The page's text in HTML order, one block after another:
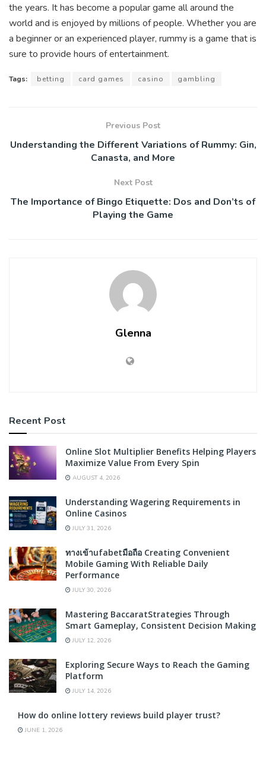
the years. It has become a popular game all around the
world and is enjoyed by millions of people. Whether you are
a beginner or an experienced player, rummy is a game that is
sure to provide hours of entertainment.
Tags: betting card games casino gambling
Previous Post
Understanding the Different Variations of Rummy: Gin,
Canasta, and More
Next Post
The Importance of Bingo Etiquette: Dos and Don’ts of
Playing the Game
Glenna
Recent Post
Online Slot Multiplier Benefits Helping Players
Maximize Value From Every Spin
AUGUST 4, 2026
Understanding Wagering Requirements in
Online Casinos
JULY 31, 2026
ทางเข้าufabetมือถือ Creating Convenient
Mobile Gaming With Reliable Daily
Performance
JULY 30, 2026
Mastering BaccaratStrategies Through
Smart Gameplay, Consistent Decision Making
JULY 12, 2026
Exploring Secure Ways to Reach the Gaming
Platform
JULY 14, 2026
How do online lottery reviews build player trust?
JUNE 1, 2026